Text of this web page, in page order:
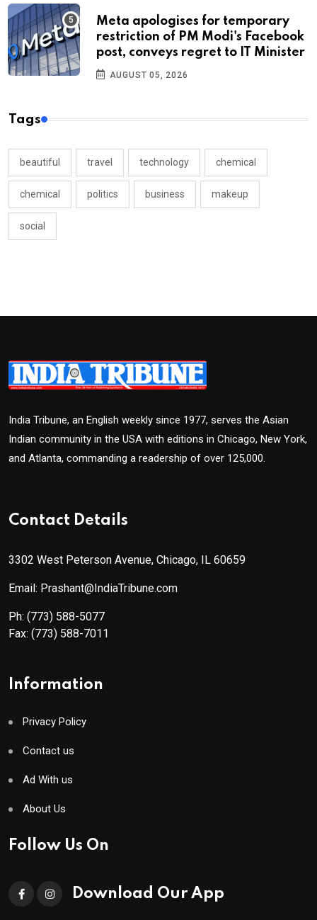
Meta apologises for temporary
restriction of PM Modi's Facebook
post, conveys regret to IT Minister
AUGUST 05, 2026
Tags
beautiful travel technology chemical
chemical politics business makeup
social
India Tribune, an English weekly since 1977, serves the Asian
Indian community in the USA with editions in Chicago, New York,
and Atlanta, commanding a readership of over 125,000.
Contact Details
3302 West Peterson Avenue, Chicago, IL 60659
Email: Prashant@IndiaTribune.com
Ph: (773) 588-5077
Fax: (773) 588-7011
Information
Privacy Policy
Contact us
Ad With us
About Us
Follow Us On
Download Our App